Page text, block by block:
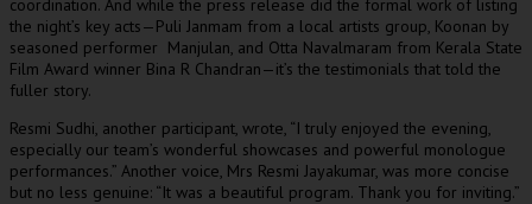
coordination. And while the press release did the formal work of listing
the night’s key acts—Puli Janmam from a local artists group, Koonan by
seasoned performer Manjulan, and Otta Navalmaram from Kerala State
Film Award winner Bina R Chandran—it’s the testimonials that told the
fuller story.
Resmi Sudhi, another participant, wrote, “I truly enjoyed the evening,
especially our team’s wonderful showcases and powerful monologue
performances.” Another voice, Mrs Resmi Jayakumar, was more concise
but no less genuine: “It was a beautiful program. Thank you for inviting.”